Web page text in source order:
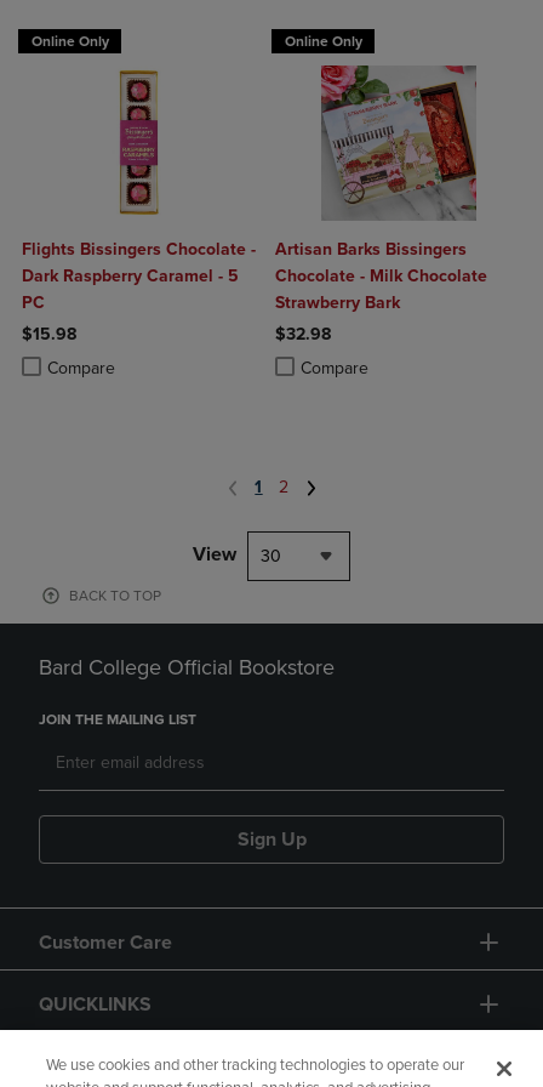
Online Only
Flights Bissingers Chocolate -
Dark Raspberry Caramel - 5
PC
$15.98
Compare
Product added, Select 2 to 4 Products to Compare, Items added for
Product removed, Select 2 to 4 Products to Compare, Items added
Online Only
Artisan Barks Bissingers
Chocolate - Milk Chocolate
Strawberry Bark
$32.98
Compare
Product added, Select 2 to 4
Product removed, Select 2 to 4
1 2
View 30
BACK TO TOP
Bard College Official Bookstore
JOIN THE MAILING LIST
Sign Up
Customer Care
QUICKLINKS
GIFT CARD
We use cookies and other tracking technologies to operate our